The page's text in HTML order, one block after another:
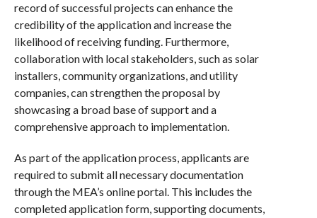
record of successful projects can enhance the
credibility of the application and increase the
likelihood of receiving funding. Furthermore,
collaboration with local stakeholders, such as solar
installers, community organizations, and utility
companies, can strengthen the proposal by
showcasing a broad base of support and a
comprehensive approach to implementation.
As part of the application process, applicants are
required to submit all necessary documentation
through the MEA’s online portal. This includes the
completed application form, supporting documents,